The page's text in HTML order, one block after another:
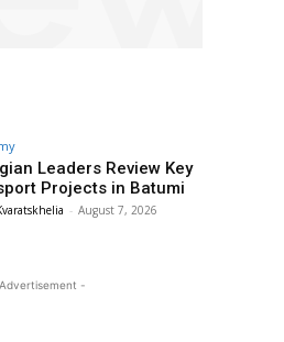
Leaders Review Key
Projects in Batumi
- August 7, 2026
-